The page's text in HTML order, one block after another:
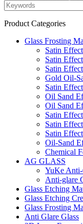
Product Categories
Glass Frosting
Satin
Satin
Satin
Gold Oil-
Satin
Oil Sand
Oil Sand
Satin
Satin
Satin
Oil-Sand
Chemical
AG GLASS
YuKe
Anti-glare
Glass Etching
Glass Etching
Glass Frosting
Anti Glare Glass